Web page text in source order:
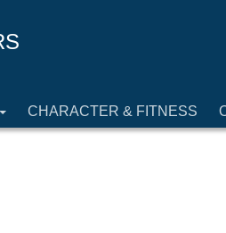
CHARACTER & FITNESS